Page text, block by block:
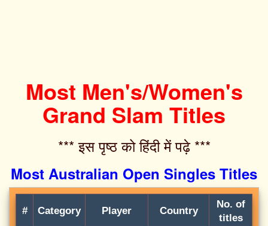
Most Men's/Women's
Grand Slam Titles
*** इस पृष्ठ को हिंदी में पढ़े ***‌
Most Australian Open Singles Titles
# Category Player Country
No. of
titles